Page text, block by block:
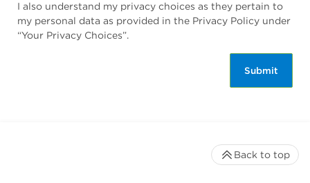
I also understand my privacy choices as they pertain to
my personal data as provided in the Privacy Policy under
“Your Privacy Choices”.
Submit
Back to top